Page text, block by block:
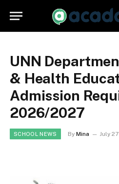
UNN
& Health
Admission
2026/2027
SCHOOL NEWS By Mina July 27